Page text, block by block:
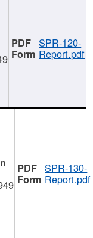
SPR-120-
Report.pdf
SPR-130-
Report.pdf